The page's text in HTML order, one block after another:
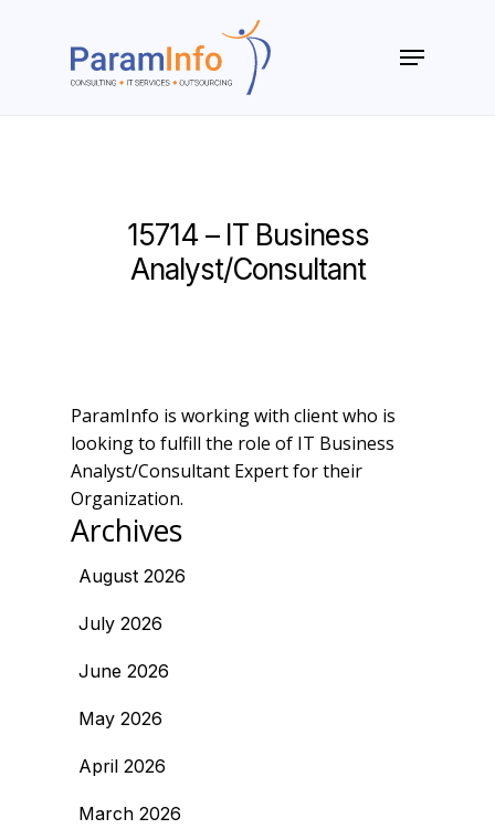
Menu
15714 – IT Business
Analyst/Consultant
ParamInfo is working with client who is
looking to fulfill the role of IT Business
Analyst/Consultant Expert for their
Organization.
Archives
August 2026
July 2026
June 2026
May 2026
April 2026
March 2026